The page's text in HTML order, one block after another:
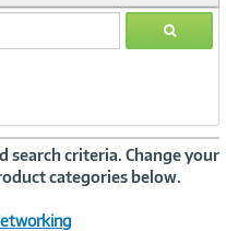
GO
search criteria. Change your
categories below.